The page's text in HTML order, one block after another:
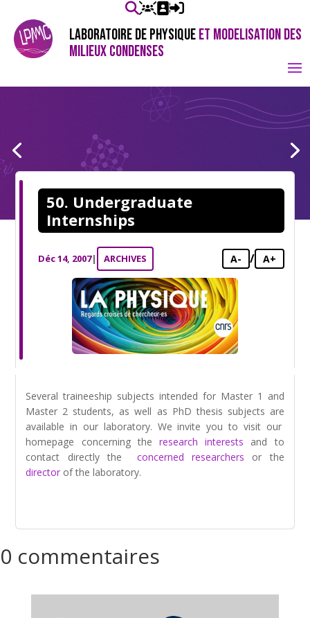
LABORATOIRE DE PHYSIQUEET MODELISATION DES
MILIEUX CONDENSES
50. Undergraduate
Internships
Déc 14, 2007| ARCHIVES A- / A+
Several traineeship subjects intended for Master 1 and
Master 2 students, as well as PhD thesis subjects are
available in our laboratory. We invite you to visit our
homepage concerning the research interests and to
contact directly theconcerned researchers or the
director of the laboratory.
0 commentaires